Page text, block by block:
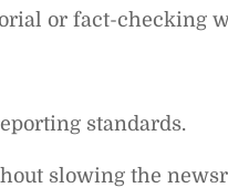
or fact-checking
standards.
slowing the